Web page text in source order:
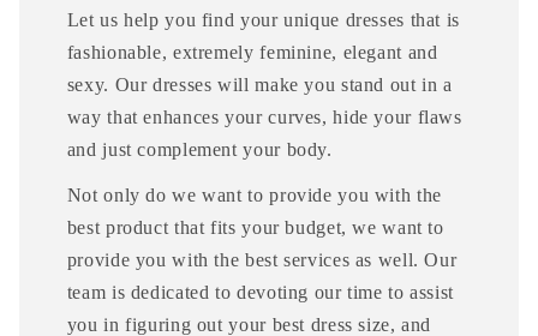
Let us help you find your unique dresses that is
fashionable, extremely feminine, elegant and
sexy. Our dresses will make you stand out in a
way that enhances your curves, hide your flaws
and just complement your body.
Not only do we want to provide you with the
best product that fits your budget, we want to
provide you with the best services as well. Our
team is dedicated to devoting our time to assist
you in figuring out your best dress size, and